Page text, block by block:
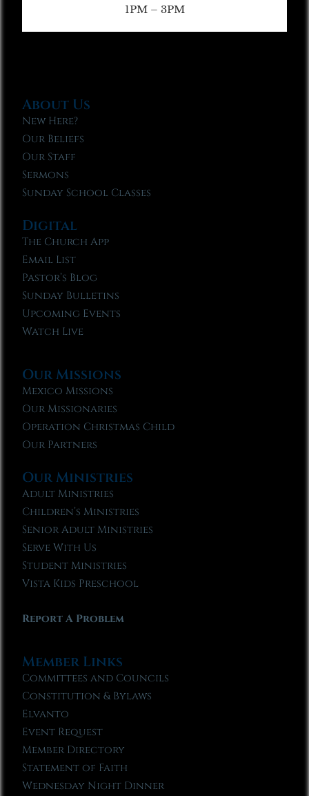
1PM – 3PM
About Us
New Here?
Our Beliefs
Our Staff
Sermons
Sunday School Classes
Digital
The Church App
Email List
Pastor’s Blog
Sunday Bulletins
Upcoming Events
Watch Live
Our Missions
Mexico Missions
Our Missionaries
Operation Christmas Child
Our Partners
Our Ministries
Adult Ministries
Children’s Ministries
Senior Adult Ministries
Serve With Us
Student Ministries
Vista Kids Preschool
Report A Problem
Member Links
Committees and Councils
Constitution & Bylaws
Elvanto
Event Request
Member Directory
Statement of Faith
Wednesday Night Dinner